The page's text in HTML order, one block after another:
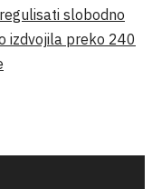
slobodno
izdvojila preko 240